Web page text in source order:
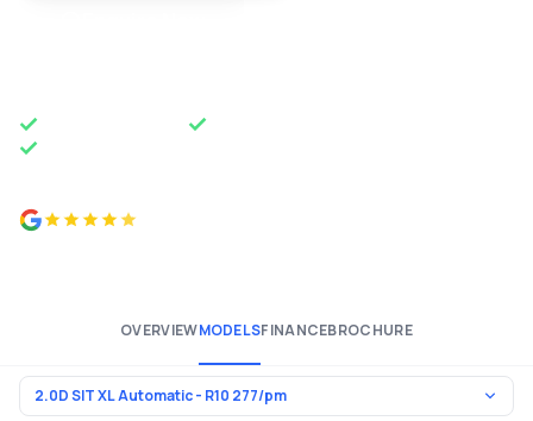
OVERVIEWMODELSFINANCEBROCHURE